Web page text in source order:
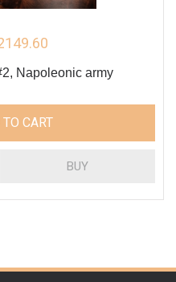
Napoleonic army
CART
BUY